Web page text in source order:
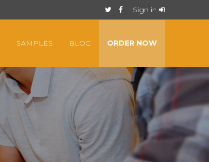
Sign in
SAMPLES BLOG ORDER NOW